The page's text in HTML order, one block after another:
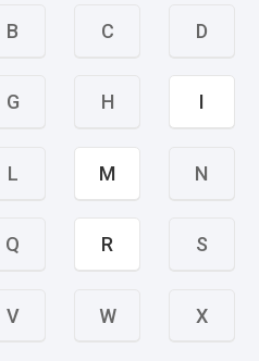
B C D
G H I
L M N
Q R S
V W X